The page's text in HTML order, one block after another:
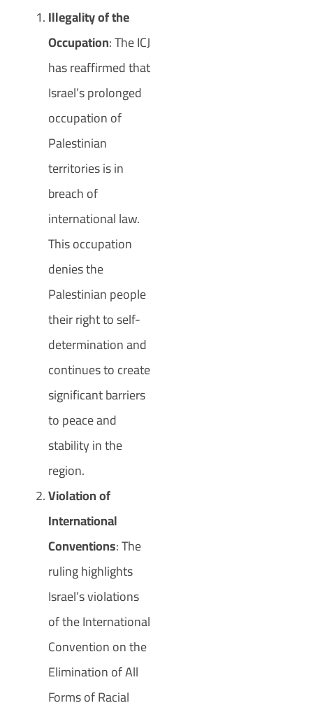
Illegality of the
Occupation: The ICJ
has reaffirmed that
Israel’s prolonged
occupation of
Palestinian
territories is in
breach of
international law.
This occupation
denies the
Palestinian people
their right to self-
determination and
continues to create
significant barriers
to peace and
stability in the
region.
Violation of
International
Conventions: The
ruling highlights
Israel’s violations
of the International
Convention on the
Elimination of All
Forms of Racial